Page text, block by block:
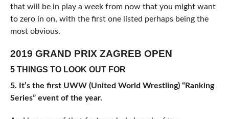
that will be in play a week from now that you might want
to zero in on, with the first one listed perhaps being the
most obvious.
2019 GRAND PRIX ZAGREB OPEN
5 THINGS TO LOOK OUT FOR
5. It’s the first UWW (United World Wrestling) “Ranking
Series” event of the year.